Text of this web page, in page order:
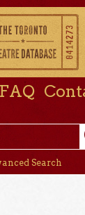
FAQ
Search